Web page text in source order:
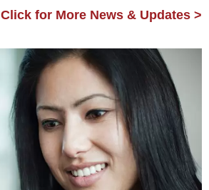
Click for More News & Updates >